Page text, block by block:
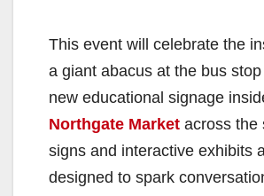
This event will celebrate the
a giant abacus at the bus
new educational signage
Northgate Market across the
signs and interactive exhibits
designed to spark